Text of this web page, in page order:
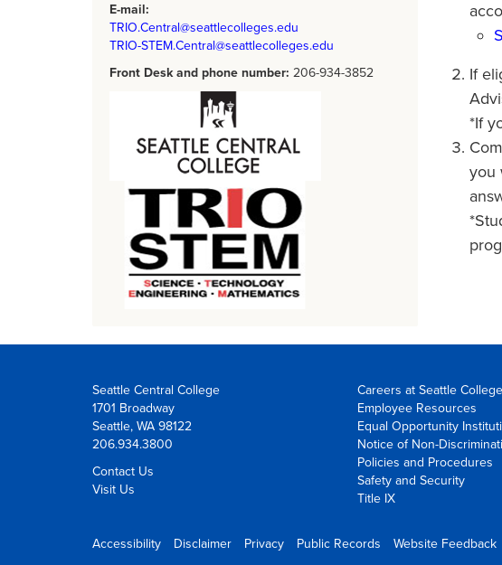
E-mail:
TRIO.Central@seattlecolleges.edu
TRIO-STEM.Central@seattlecolleges.edu
Front Desk and phone number: 206-934-3852
If
*If
you
Seattle Central College
1701 Broadway
Seattle, WA 98122
206.934.3800
Contact Us
Visit Us
Careers at Seattle
Employee Resources
Equal Opportunity
Notice of Non-
Policies and Procedures
Safety and Security
Title IX
Accessibility
Disclaimer Privacy Public Records Website Feedback